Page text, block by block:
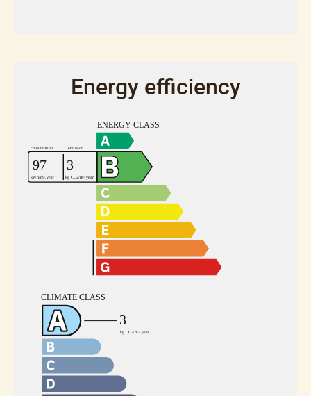
Energy efficiency